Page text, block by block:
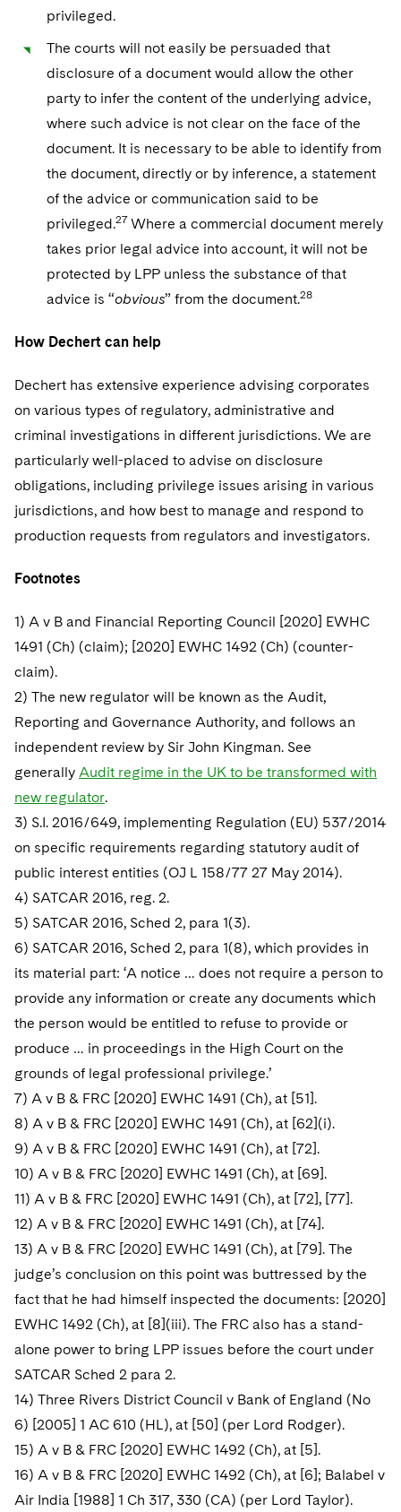
privileged.
The courts will not easily be persuaded that
disclosure of a document would allow the other
party to infer the content of the underlying advice,
where such advice is not clear on the face of the
document. It is necessary to be able to identify from
the document, directly or by inference, a statement
of the advice or communication said to be
privileged.27 Where a commercial document merely
takes prior legal advice into account, it will not be
protected by LPP unless the substance of that
advice is “obvious” from the document.28
How Dechert can help
Dechert has extensive experience advising corporates
on various types of regulatory, administrative and
criminal investigations in different jurisdictions. We are
particularly well-placed to advise on disclosure
obligations, including privilege issues arising in various
jurisdictions, and how best to manage and respond to
production requests from regulators and investigators.
Footnotes
1) A v B and Financial Reporting Council [2020] EWHC
1491 (Ch) (claim); [2020] EWHC 1492 (Ch) (counter-
claim).
2) The new regulator will be known as the Audit,
Reporting and Governance Authority, and follows an
independent review by Sir John Kingman. See
generally Audit regime in the UK to be transformed with
new regulator.
3) S.I. 2016/649, implementing Regulation (EU) 537/2014
on specific requirements regarding statutory audit of
public interest entities (OJ L 158/77 27 May 2014).
4) SATCAR 2016, reg. 2.
5) SATCAR 2016, Sched 2, para 1(3).
6) SATCAR 2016, Sched 2, para 1(8), which provides in
its material part: ‘A notice … does not require a person to
provide any information or create any documents which
the person would be entitled to refuse to provide or
produce … in proceedings in the High Court on the
grounds of legal professional privilege.’
7) A v B & FRC [2020] EWHC 1491 (Ch), at [51].
8) A v B & FRC [2020] EWHC 1491 (Ch), at [62](i).
9) A v B & FRC [2020] EWHC 1491 (Ch), at [72].
10) A v B & FRC [2020] EWHC 1491 (Ch), at [69].
11) A v B & FRC [2020] EWHC 1491 (Ch), at [72], [77].
12) A v B & FRC [2020] EWHC 1491 (Ch), at [74].
13) A v B & FRC [2020] EWHC 1491 (Ch), at [79]. The
judge’s conclusion on this point was buttressed by the
fact that he had himself inspected the documents: [2020]
EWHC 1492 (Ch), at [8](iii). The FRC also has a stand-
alone power to bring LPP issues before the court under
SATCAR Sched 2 para 2.
14) Three Rivers District Council v Bank of England (No
6) [2005] 1 AC 610 (HL), at [50] (per Lord Rodger).
15) A v B & FRC [2020] EWHC 1492 (Ch), at [5].
16) A v B & FRC [2020] EWHC 1492 (Ch), at [6]; Balabel v
Air India [1988] 1 Ch 317, 330 (CA) (per Lord Taylor).